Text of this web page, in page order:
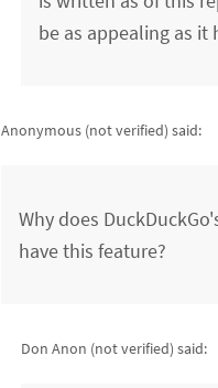
be as appealing as it
Anonymous (not verified) said:
Why does
have this feature?
Don Anon (not verified) said: